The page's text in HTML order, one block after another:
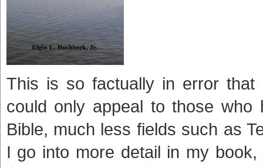
This is so factually in error
could only appeal to those
Bible, much less fields such as
I go into more detail in my book,